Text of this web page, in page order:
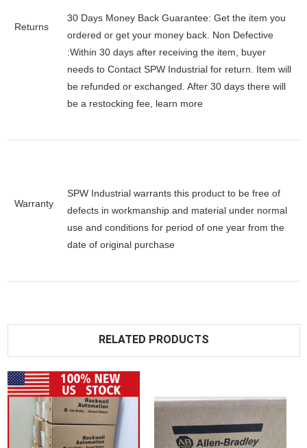
Returns
30 Days Money Back Guarantee: Get the item you
ordered or get your money back. Non Defective
:Within 30 days after receiving the item, buyer
needs to Contact SPW Industrial for return. Item will
be refunded or exchanged. After 30 days there will
be a restocking fee, learn more
Warranty
SPW Industrial warrants this product to be free of
defects in workmanship and material under normal
use and conditions for period of one year from the
date of original purchase
RELATED PRODUCTS